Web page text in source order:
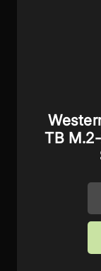
TB